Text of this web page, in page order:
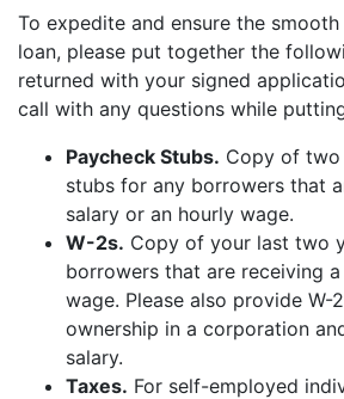
To expedite and ensure the
loan, please put together the
returned with your signed
call with any questions while
Paycheck Stubs. Copy of
stubs for any borrowers that
salary or an hourly wage.
W-2s. Copy of your last two
borrowers that are receiving
wage. Please also provide W-
ownership in a corporation
salary.
Taxes. For self-employed